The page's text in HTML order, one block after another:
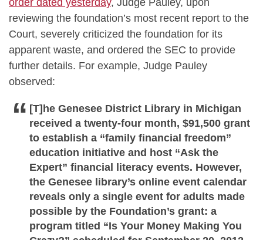
order dated yesterday, Judge Pauley, upon
reviewing the foundation’s most recent report to the
Court, severely criticized the foundation for its
apparent waste, and ordered the SEC to provide
further details. For example, Judge Pauley
observed:
[T]he Genesee District Library in Michigan
received a twenty-four month, $91,500 grant
to establish a “family financial freedom”
education initiative and host “Ask the
Expert” financial literacy events. However,
the Genesee library’s online event calendar
reveals only a single event for adults made
possible by the Foundation’s grant: a
program titled “Is Your Money Making You